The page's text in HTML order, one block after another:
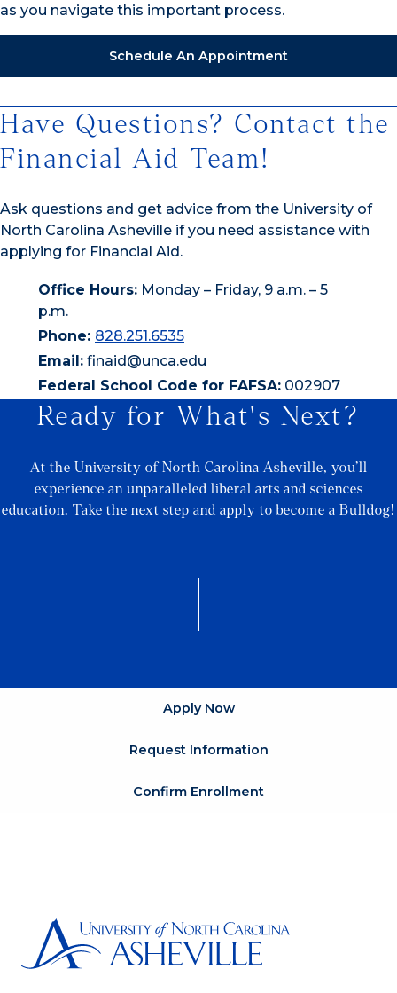
as you navigate this important process.
Schedule An Appointment
Have Questions? Contact the
Financial Aid Team!
Ask questions and get advice from the University of
North Carolina Asheville if you need assistance with
applying for Financial Aid.
Office Hours: Monday – Friday, 9 a.m. – 5
p.m.
Phone: 828.251.6535
Email: finaid@unca.edu
Federal School Code for FAFSA: 002907
Ready for What's Next?
At the University of North Carolina Asheville, you’ll
experience an unparalleled liberal arts and sciences
education. Take the next step and apply to become a Bulldog!
Apply Now
Request Information
Confirm Enrollment